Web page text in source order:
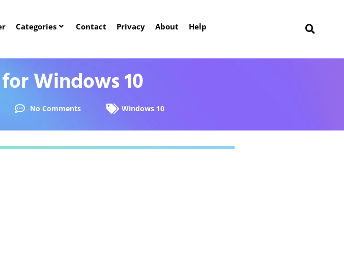
Categories Contact Privacy About Help
Windows 10
No Comments Windows 10